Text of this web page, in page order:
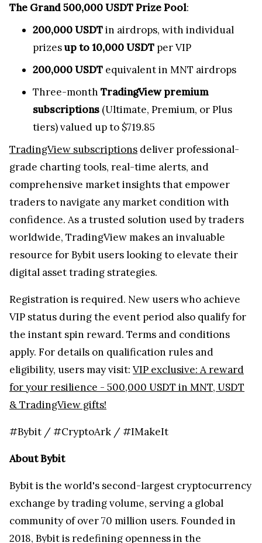
The Grand 500,000 USDT Prize Pool:
200,000 USDTin airdrops, with individual
prizesup to 10,000 USDT per VIP
200,000 USDT equivalent in MNT airdrops
Three-month TradingView premium
subscriptions (Ultimate, Premium, or Plus
tiers) valued up to $719.85
TradingView subscriptions deliver professional-
grade charting tools, real-time alerts, and
comprehensive market insights that empower
traders to navigate any market condition with
confidence. As a trusted solution used by traders
worldwide, TradingView makes an invaluable
resource for Bybit users looking to elevate their
digital asset trading strategies.
Registration is required. New users who achieve
VIP status during the event period also qualify for
the instant spin reward. Terms and conditions
apply. For details on qualification rules and
eligibility, users may visit: VIP exclusive: A reward
for your resilience - 500,000 USDT in MNT, USDT
& TradingView gifts!
#Bybit / #CryptoArk / #IMakeIt
About Bybit
Bybit is the world's second-largest cryptocurrency
exchange by trading volume, serving a global
community of over 70 million users. Founded in
2018, Bybit is redefining openness in the